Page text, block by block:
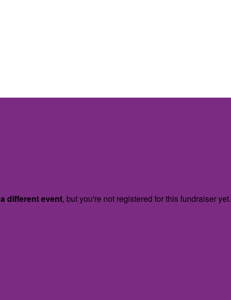
a different event, but you're not registered for this fundraiser yet.